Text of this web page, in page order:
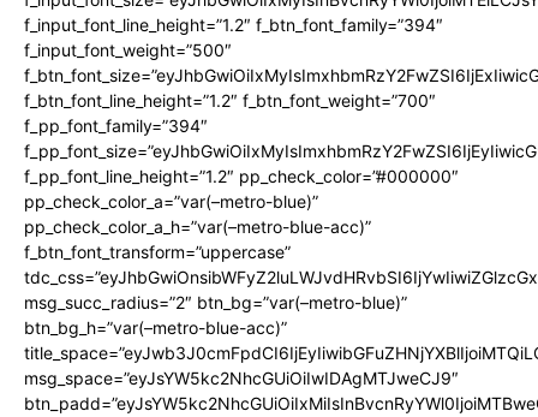
f_input_font_line_height=”1.2″ f_btn_font_family=”394″
f_input_font_weight=”500″
f_btn_font_line_height=”1.2″ f_btn_font_weight=”700″
f_pp_font_family=”394″
f_pp_font_line_height=”1.2″ pp_check_color=”#000000″
pp_check_color_a=”var(–metro-blue)”
pp_check_color_a_h=”var(–metro-blue-acc)”
f_btn_font_transform=”uppercase”
msg_succ_radius=”2″ btn_bg=”var(–metro-blue)”
btn_bg_h=”var(–metro-blue-acc)”
msg_space=”eyJsYW5kc2NhcGUiOiIwIDAgMTJweCJ9″